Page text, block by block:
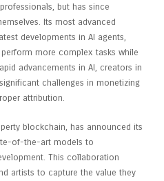
but has since
Its most advanced
developments in AI agents,
more complex tasks while
advancements in AI, creators in
challenges in monetizing
attribution.
blockchain, has announced its
of-the-art models to
This collaboration
artists to capture the value they